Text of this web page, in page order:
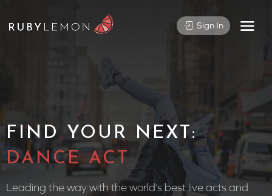
Sign In
FIND YOUR NEXT:
CIRCUS
Leading the way with the world’s best live acts and